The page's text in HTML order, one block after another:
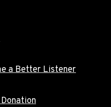
a Better Listener